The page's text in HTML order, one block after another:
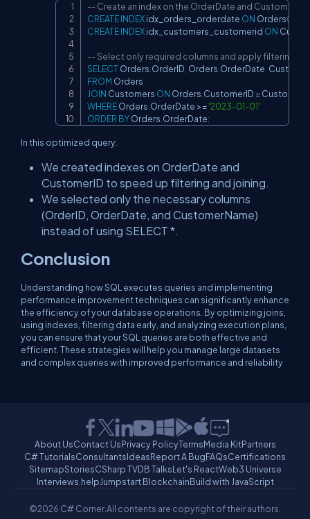
-- Create an index on the OrderDate and CustomerID
CREATEINDEX idx_orders_orderdate ON Orders(
CREATEINDEX idx_customers_customerid ON
-- Select only required columns and apply filtering
SELECT Orders OrderID Orders OrderDate
FROM
JOIN Customers ON Orders CustomerID = Customers
WHERE Orders OrderDate >='2023-01-01'
ORDER BY Orders OrderDate;
Copy
In this optimized query.
We created indexes on OrderDate and
CustomerID to speed up filtering and joining.
We selected only the necessary columns
(OrderID, OrderDate, and CustomerName)
instead of using SELECT *.
Conclusion
Understanding how SQL executes queries and implementing
performance improvement techniques can significantly enhance
the efficiency of your database operations. By optimizing joins,
using indexes, filtering data early, and analyzing execution plans,
you can ensure that your SQL queries are both effective and
efficient. These strategies will help you manage large datasets
and complex queries with improved performance and reliability
About UsContact UsPrivacy PolicyTermsMedia KitPartners
C# TutorialsConsultantsIdeasReport A BugFAQsCertifications
SitemapStoriesCSharp TVDB TalksLet's ReactWeb3 Universe
Interviews.helpJumpstart BlockchainBuild with JavaScript
©2026 C# Corner.All contents are copyright of their authors.